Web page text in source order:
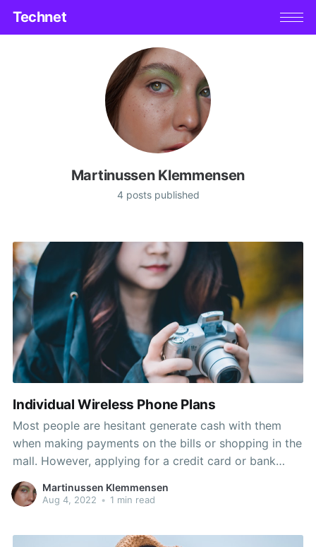
Technet
Martinussen Klemmensen
4 posts published
Individual Wireless Phone Plans
Most people are hesitant generate cash with them
when making payments on the bills or shopping in the
mall. However, applying for a credit card or bank
checking account can sometime be difficult especially
people today with bad credit history. Another best
Martinussen Klemmensen
Aug 4, 2022 • 1 min read